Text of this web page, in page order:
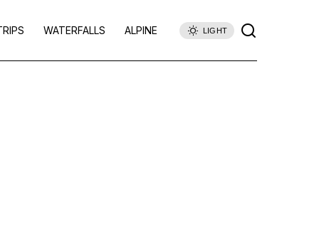
WATERFALLS ALPINE LIGHT